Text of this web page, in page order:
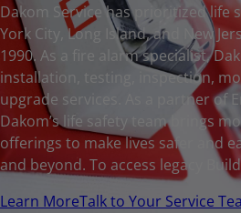
Dakom Service has prioritized life
York City, Long Island, and New
1990. As a fire alarm specialist,
installation, testing, inspection,
upgrade services. As a partner of
Dakom’s life safety team brings
offerings to make lives safer and
and beyond. To access legacy
Learn MoreTalk to Your Service